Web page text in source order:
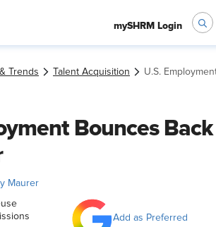
mySHRM Login
Trends Talent Acquisition U.S.
Bounces Back
Maurer
Add as Preferred